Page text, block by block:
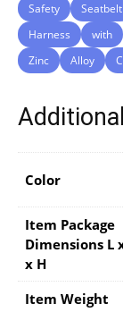
Safety
Seatbelt
Harness
with
Zinc
Alloy
Color
Item Package
Dimensions L
x H
Item Weight